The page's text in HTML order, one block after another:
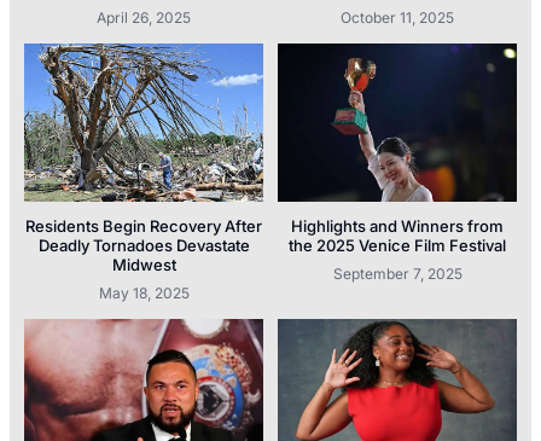
April 26, 2025 October 11, 2025
Residents Begin Recovery After
Deadly Tornadoes Devastate
Midwest
May 18, 2025
Highlights and Winners from
the 2025 Venice Film Festival
September 7, 2025